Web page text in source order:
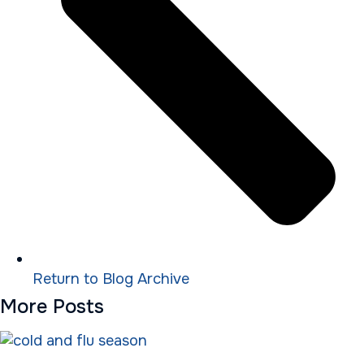
Return to Blog Archive
More Posts